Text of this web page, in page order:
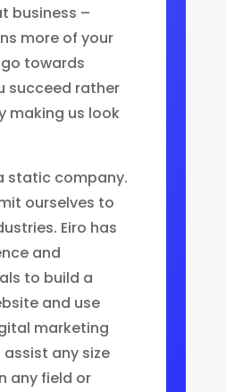
business –
more of your
towards
succeed rather
making us look
static company.
ourselves to
Eiro has
and
to build a
and use
marketing
any size
any field or